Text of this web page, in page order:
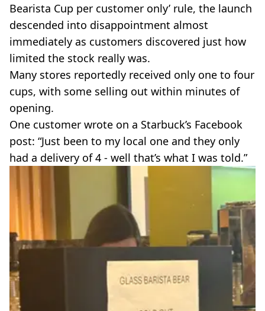
Bearista Cup per customer only’ rule, the launch
descended into disappointment almost
immediately as customers discovered just how
limited the stock really was.
Many stores reportedly received only one to four
cups, with some selling out within minutes of
opening.
One customer wrote on a Starbuck’s Facebook
post: “Just been to my local one and they only
had a delivery of 4 - well that’s what I was told.”